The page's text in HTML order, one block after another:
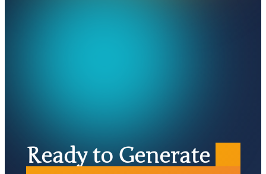
Ready to Generate